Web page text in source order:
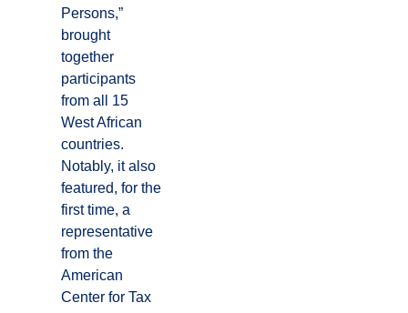
Persons,”
brought
together
participants
from all 15
West African
countries.
Notably, it also
featured, for the
first time, a
representative
from the
American
Center for Tax